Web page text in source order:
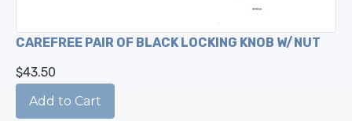
CAREFREE PAIR OF BLACK LOCKING KNOB W/NUT
$43.50